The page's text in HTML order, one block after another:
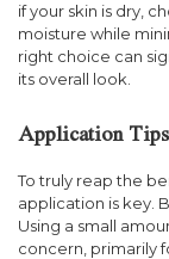
if your skin is dry,
moisture while
right choice can
its overall look.
Application
To truly reap the
application is key.
Using a small
concern, primarily